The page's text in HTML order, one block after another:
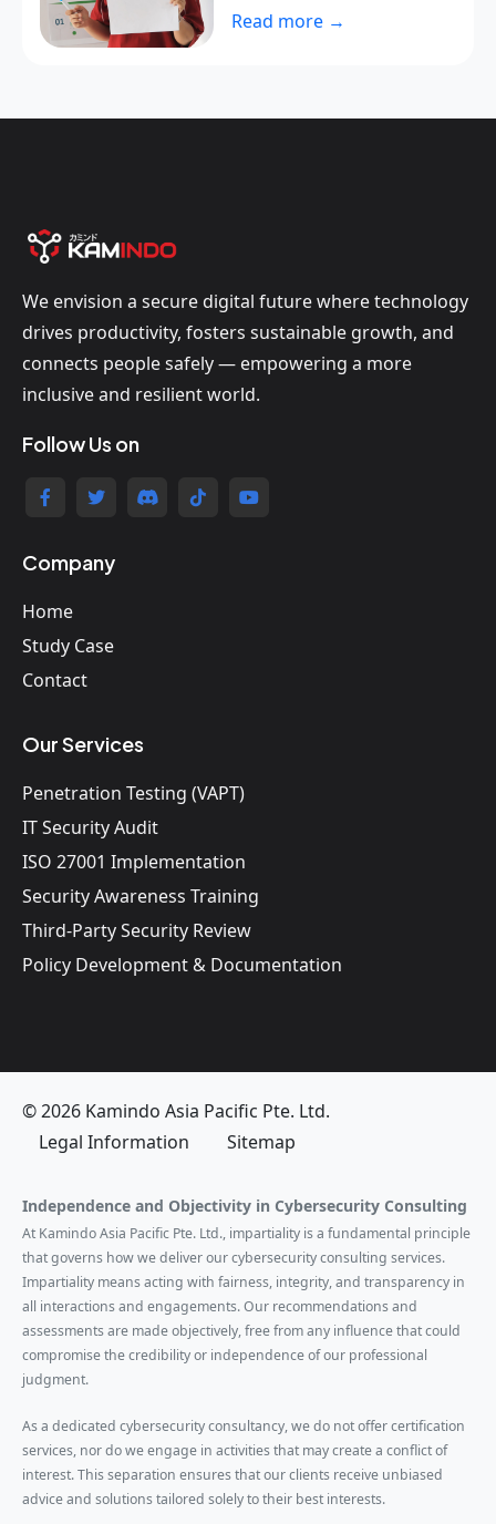
Read more →
We envision a secure digital future where technology
drives productivity, fosters sustainable growth, and
connects people safely — empowering a more
inclusive and resilient world.
Follow Us on
Company
Home
Study Case
Contact
Our Services
Penetration Testing (VAPT)
IT Security Audit
ISO 27001 Implementation
Security Awareness Training
Third-Party Security Review
Policy Development & Documentation
© 2026 Kamindo Asia Pacific Pte. Ltd.
Legal Information
Sitemap
Independence and Objectivity in Cybersecurity Consulting
At Kamindo Asia Pacific Pte. Ltd., impartiality is a fundamental principle
that governs how we deliver our cybersecurity consulting services.
Impartiality means acting with fairness, integrity, and transparency in
all interactions and engagements. Our recommendations and
assessments are made objectively, free from any influence that could
compromise the credibility or independence of our professional
judgment.
As a dedicated cybersecurity consultancy, we do not offer certification
services, nor do we engage in activities that may create a conflict of
interest. This separation ensures that our clients receive unbiased
advice and solutions tailored solely to their best interests.